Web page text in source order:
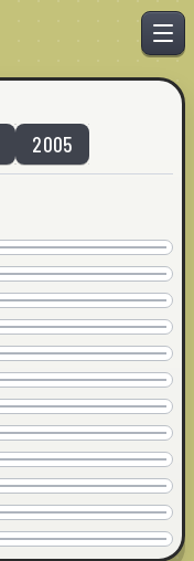
2005
SOLD
36" x 36" · © 2009
EDGE OFF
SOLD
36" x 36" · © 2009
EXTRA DIRTY 2
SOLD
36" x 36" · © 2009
HOME BY 3
SOLD
32" x 32" · © 2009
ISSUES
SOLD
24" x 24" · © 2009
LOSE THE DRESS
SOLD
48" x 36" · © 2009
NOT WHAT SHE SAID
COMMISSION
36" x 36" · © 2009
PINCH ME
SOLD
40" x 30" · © 2009
TRAN WRECK
SOLD
36" x 36" · © 2009
WORD
SOLD
24" x 24" · © 2009
ALONGE
COMMISSION
36" x 36" · © 2009